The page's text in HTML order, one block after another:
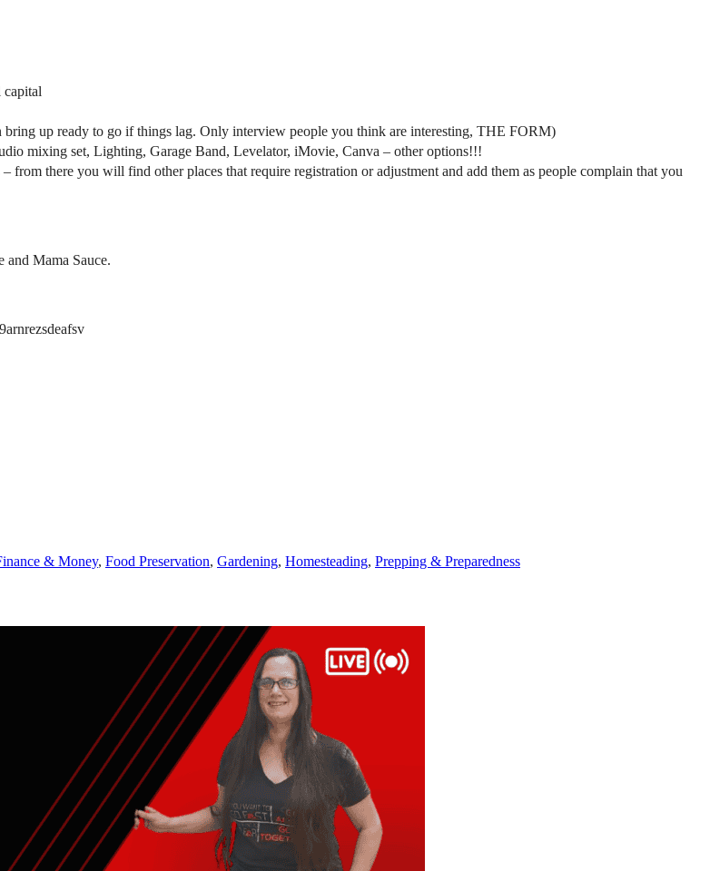
capital
up ready to go if things lag. Only interview people you think are interesting, THE FORM)
mixing set, Lighting, Garage Band, Levelator, iMovie, Canva – other options!!!
from there you will find other places that require registration or adjustment and add them as people complain that you
and Mama Sauce.
& Money, Food Preservation, Gardening, Homesteading, Prepping & Preparedness